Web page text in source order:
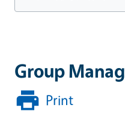
Group
Print